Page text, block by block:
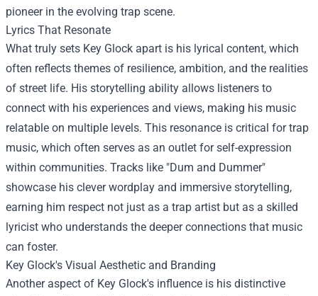
pioneer in the evolving trap scene.
Lyrics That Resonate
What truly sets Key Glock apart is his lyrical content, which
often reflects themes of resilience, ambition, and the realities
of street life. His storytelling ability allows listeners to
connect with his experiences and views, making his music
relatable on multiple levels. This resonance is critical for trap
music, which often serves as an outlet for self-expression
within communities. Tracks like "Dum and Dummer"
showcase his clever wordplay and immersive storytelling,
earning him respect not just as a trap artist but as a skilled
lyricist who understands the deeper connections that music
can foster.
Key Glock's Visual Aesthetic and Branding
Another aspect of Key Glock's influence is his distinctive